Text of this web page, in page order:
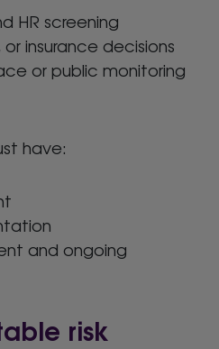
HR screening
insurance decisions
or public monitoring
have:
and ongoing
risk